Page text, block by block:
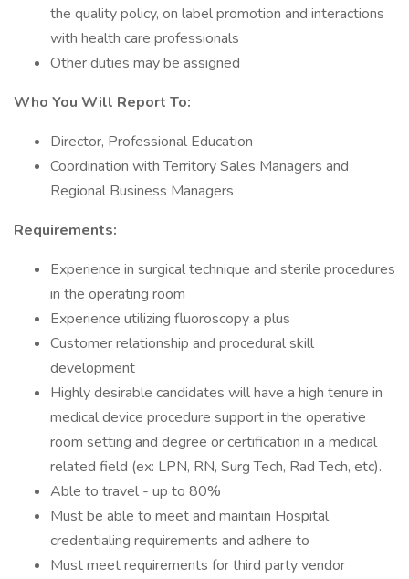
the quality policy, on label promotion and interactions
with health care professionals
Other duties may be assigned
Who You Will Report To:
Director, Professional Education
Coordination with Territory Sales Managers and
Regional Business Managers
Requirements:
Experience in surgical technique and sterile procedures
in the operating room
Experience utilizing fluoroscopy a plus
Customer relationship and procedural skill
development
Highly desirable candidates will have a high tenure in
medical device procedure support in the operative
room setting and degree or certification in a medical
related field (ex: LPN, RN, Surg Tech, Rad Tech, etc).
Able to travel - up to 80%
Must be able to meet and maintain Hospital
credentialing requirements and adhere to
Must meet requirements for third party vendor